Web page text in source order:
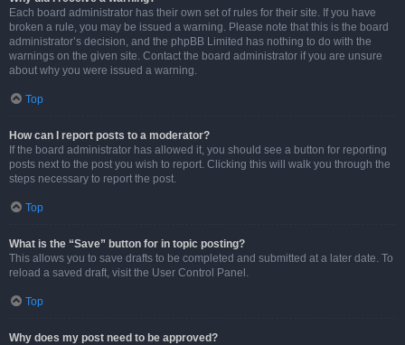
Each board administrator has their own set of rules for their site. If you have
broken a rule, you may be issued a warning. Please note that this is the board
administrator’s decision, and the phpBB Limited has nothing to do with the
warnings on the given site. Contact the board administrator if you are unsure
about why you were issued a warning.
Top
How can I report posts to a moderator?
If the board administrator has allowed it, you should see a button for reporting
posts next to the post you wish to report. Clicking this will walk you through the
steps necessary to report the post.
Top
What is the “Save” button for in topic posting?
This allows you to save drafts to be completed and submitted at a later date. To
reload a saved draft, visit the User Control Panel.
Top
Why does my post need to be approved?